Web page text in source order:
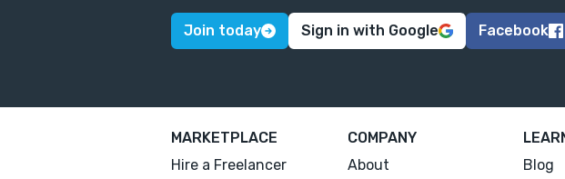
Join today Sign in with Google Facebook
MARKETPLACE
Hire a Freelancer
COMPANY
About
Blog